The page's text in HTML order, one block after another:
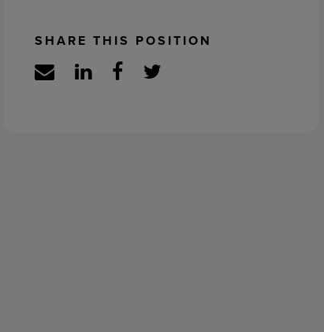
SHARE THIS POSITION